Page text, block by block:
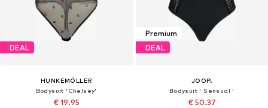
DEAL
HUNKEMÖLLER
Bodysuit 'Chelsey'
€ 19.95
Premium
DEAL
JOOP!
Bodysuit ' Sensual '
€ 50.37